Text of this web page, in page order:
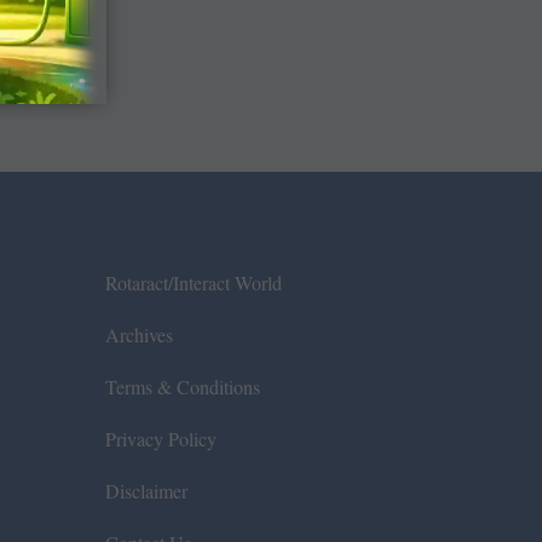
Rotaract/Interact World
Archives
Terms & Conditions
Privacy Policy
Disclaimer